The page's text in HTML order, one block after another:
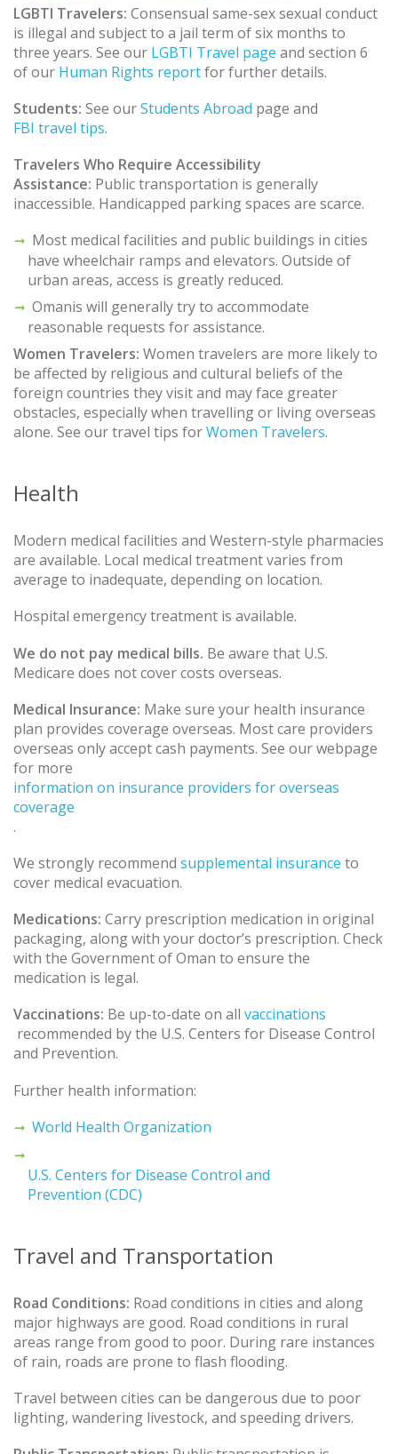
LGBTI Travelers: Consensual same-sex sexual conduct
is illegal and subject to a jail term of six months to
three years. See our LGBTI Travel page and section 6
of our Human Rights reportfor further details.
Students: See ourStudents Abroad page and
FBI travel tips.
Travelers Who Require Accessibility
Assistance: Public transportation is generally
inaccessible. Handicapped parking spaces are scarce.
Most medical facilities and public buildings in cities
have wheelchair ramps and elevators. Outside of
urban areas, access is greatly reduced.
Omanis will generally try to accommodate
reasonable requests for assistance.
Women Travelers: Women travelers are more likely to
be affected by religious and cultural beliefs of the
foreign countries they visit and may face greater
obstacles, especially when travelling or living overseas
alone. See our travel tips forWomen Travelers.
Health
Modern medical facilities and Western-style pharmacies
are available. Local medical treatment varies from
average to inadequate, depending on location.
Hospital emergency treatment is available.
We do not pay medical bills. Be aware that U.S.
Medicare does not cover costs overseas.
Medical Insurance: Make sure your health insurance
plan provides coverage overseas. Most care providers
overseas only accept cash payments. See our webpage
for more
information on insurance providers for overseas
coverage
.
We strongly recommend supplemental insurance to
cover medical evacuation.
Medications: Carry prescription medication in original
packaging, along with your doctor’s prescription. Check
with the Government of Oman to ensure the
medication is legal.
Vaccinations: Be up-to-date on all vaccinations
recommended by the U.S. Centers for Disease Control
and Prevention.
Further health information:
World Health Organization
U.S. Centers for Disease Control and
Prevention (CDC)
Travel and Transportation
Road Conditions: Road conditions in cities and along
major highways are good. Road conditions in rural
areas range from good to poor. During rare instances
of rain, roads are prone to flash flooding.
Travel between cities can be dangerous due to poor
lighting, wandering livestock, and speeding drivers.